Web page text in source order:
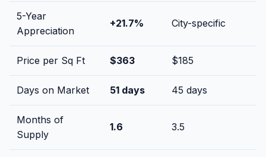
5-Year
Appreciation
+21.7% City-specific
Price per Sq Ft $363 $185
Days on Market 51 days 45 days
Months of
Supply
1.6 3.5